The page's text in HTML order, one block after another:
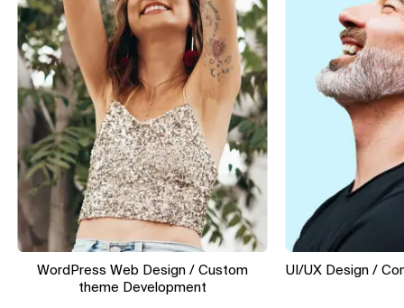
WordPress Web Design / Custom
theme Development
UI/UX Design /